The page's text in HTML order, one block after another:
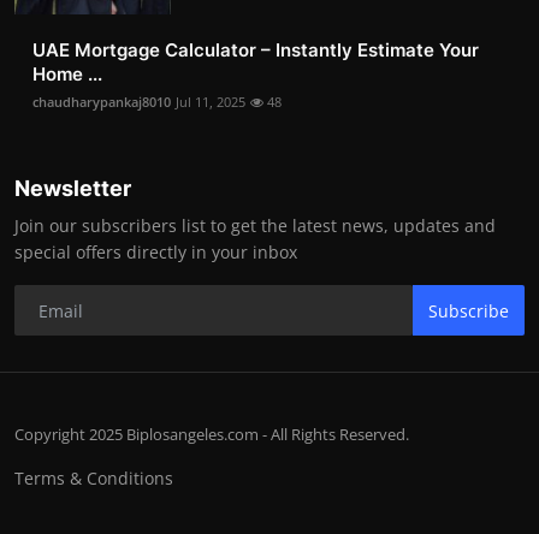
UAE Mortgage Calculator – Instantly Estimate Your
Home ...
chaudharypankaj8010 Jul 11, 2025 48
Newsletter
Join our subscribers list to get the latest news, updates and
special offers directly in your inbox
Subscribe
Copyright 2025 Biplosangeles.com - All Rights Reserved.
Terms & Conditions